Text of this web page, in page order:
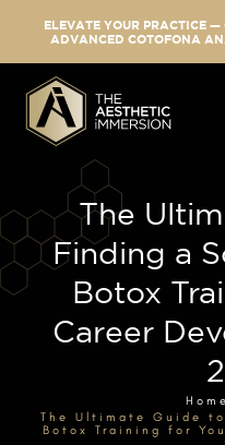
ELEVATE YOUR PRACTICE —
ADVANCED COTOFONA
The
Finding a
Botox
Career
Home
The Ultimate Guide
Botox Training for